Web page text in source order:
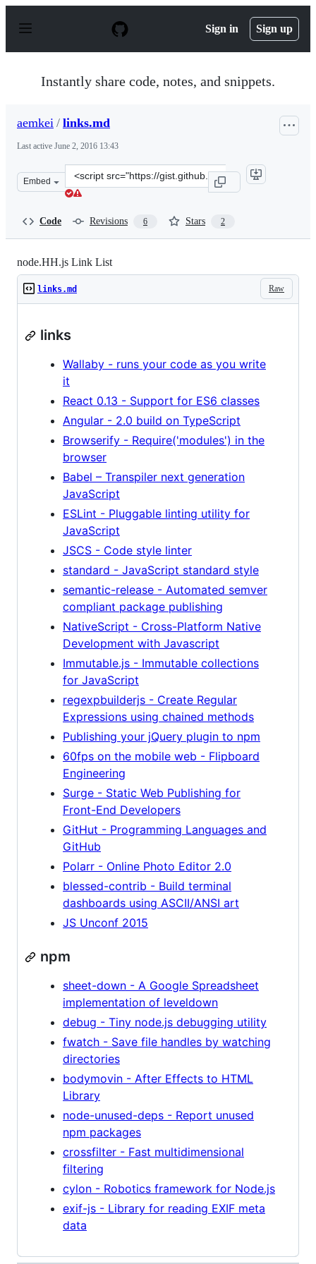
p
Sign in Sign up
Instantly share code, notes, and snippets.
aemkei / links.md
Last active June 2, 2016 13:43
Embed
Clone
this
Code Revisions 6 Stars 2
node.HH.js Link List
Raw
links.md
links
Wallaby - runs your code as you write
it
React 0.13 - Support for ES6 classes
Angular - 2.0 build on TypeScript
Browserify - Require('modules') in the
browser
Babel – Transpiler next generation
JavaScript
ESLint - Pluggable linting utility for
JavaScript
JSCS - Code style linter
standard - JavaScript standard style
semantic-release - Automated semver
compliant package publishing
NativeScript - Cross-Platform Native
Development with Javascript
Immutable.js - Immutable collections
for JavaScript
regexpbuilderjs - Create Regular
Expressions using chained methods
Publishing your jQuery plugin to npm
60fps on the mobile web - Flipboard
Engineering
Surge - Static Web Publishing for
Front-End Developers
GitHut - Programming Languages and
GitHub
Polarr - Online Photo Editor 2.0
blessed-contrib - Build terminal
dashboards using ASCII/ANSI art
JS Unconf 2015
npm
sheet-down - A Google Spreadsheet
implementation of leveldown
debug - Tiny node.js debugging utility
fwatch - Save file handles by watching
directories
bodymovin - After Effects to HTML
Library
node-unused-deps - Report unused
npm packages
crossfilter - Fast multidimensional
filtering
cylon - Robotics framework for Node.js
exif-js - Library for reading EXIF meta
data